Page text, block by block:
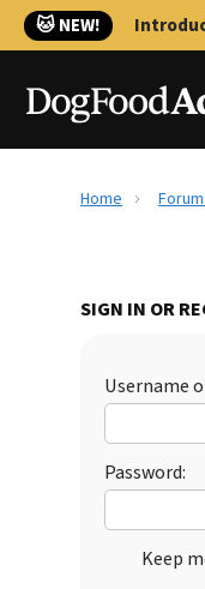
🐱 NEW!
Home
SIGN IN OR
Username
Password:
Keep